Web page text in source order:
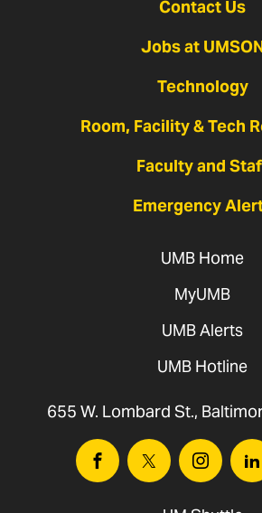
Contact Us
Jobs at
Technology
Room, Facility & Tech
Faculty and
Emergency
UMB Home
MyUMB
UMB Alerts
UMB Hotline
655 W. Lombard St.,
FacebookTwitter Instagram